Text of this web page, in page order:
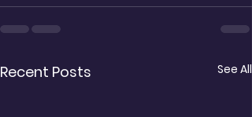
Recent Posts See All